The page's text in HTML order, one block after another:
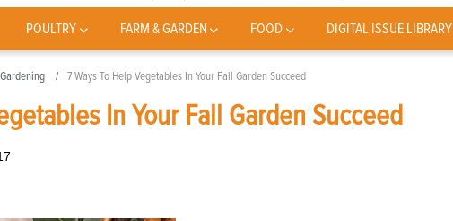
POULTRY FARM & GARDEN FOOD DIGITAL ISSUE LIBRARY
7 Ways To Help Vegetables In Your Fall Garden Succeed
In Your Fall Garden Succeed